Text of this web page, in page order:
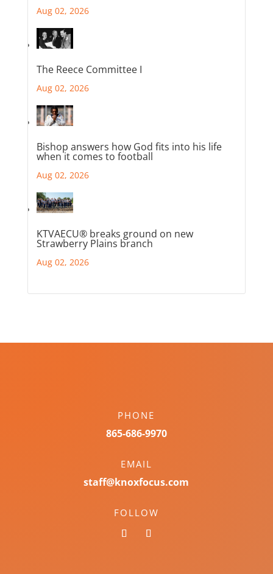
Aug 02, 2026
The Reece Committee I
Aug 02, 2026
Bishop answers how God fits into his life
when it comes to football
Aug 02, 2026
KTVAECU® breaks ground on new
Strawberry Plains branch
Aug 02, 2026
PHONE
865-686-9970
EMAIL
staff@knoxfocus.com
FOLLOW